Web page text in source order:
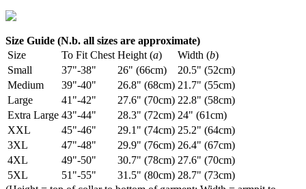
Size Guide (N.b. all sizes are approximate)
Size
To Fit Chest Height (a) Width (b)
Small
37"-38" 26" (66cm)
20.5" (52cm)
Medium
39"-40" 26.8" (68cm) 21.7" (55cm)
Large
41"-42" 27.6" (70cm) 22.8" (58cm)
Extra Large 43"-44" 28.3" (72cm) 24" (61cm)
XXL
45"-46" 29.1" (74cm) 25.2" (64cm)
3XL
47"-48" 29.9" (76cm) 26.4" (67cm)
4XL
49"-50" 30.7" (78cm) 27.6" (70cm)
5XL
51"-55" 31.5" (80cm) 28.7" (73cm)